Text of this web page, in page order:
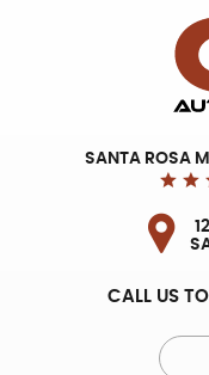
SANTA ROSA
CALL US